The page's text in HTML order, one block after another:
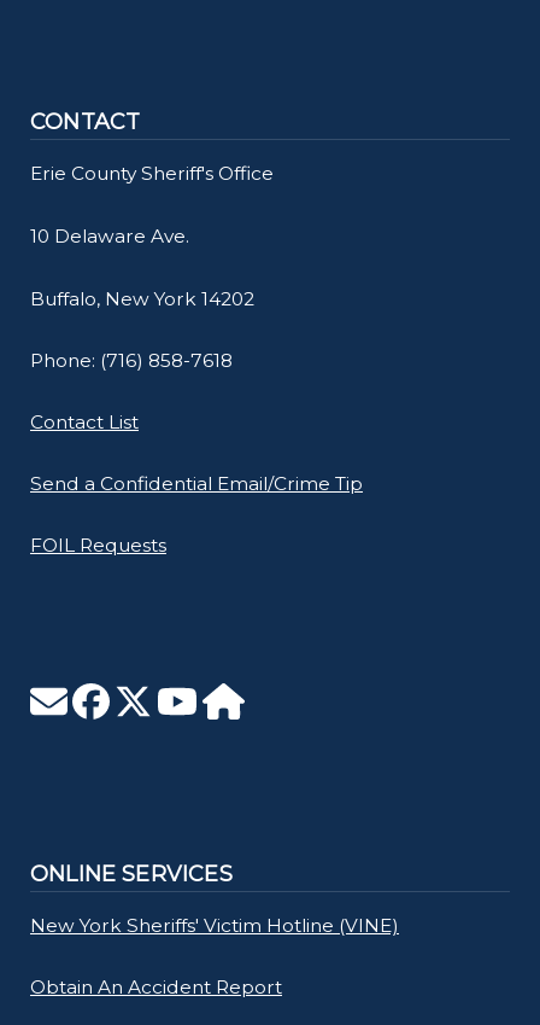
CONTACT
Erie County Sheriff's Office
10 Delaware Ave.
Buffalo, New York 14202
Phone: (716) 858-7618
Contact List
Send a Confidential Email/Crime Tip
FOIL Requests
ONLINE SERVICES
New York Sheriffs' Victim Hotline (VINE)
Obtain An Accident Report